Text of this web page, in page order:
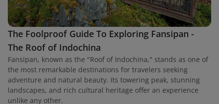
The Foolproof Guide To Exploring Fansipan -
The Roof of Indochina
Fansipan, known as the "Roof of Indochina," stands as one of
the most remarkable destinations for travelers seeking
adventure and natural beauty. Its towering peak, stunning
landscapes, and rich cultural heritage offer an experience
unlike any other.